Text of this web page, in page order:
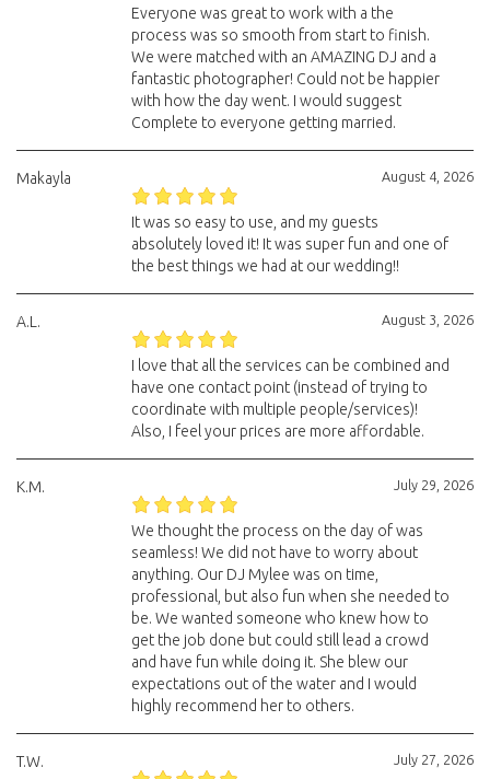
Everyone was great to work with a the
process was so smooth from start to finish.
We were matched with an AMAZING DJ and a
fantastic photographer! Could not be happier
with how the day went. I would suggest
Complete to everyone getting married.
August 4, 2026
Makayla
It was so easy to use, and my guests
absolutely loved it! It was super fun and one of
the best things we had at our wedding!!
August 3, 2026
A.L.
I love that all the services can be combined and
have one contact point (instead of trying to
coordinate with multiple people/services)!
Also, I feel your prices are more affordable.
July 29, 2026
K.M.
We thought the process on the day of was
seamless! We did not have to worry about
anything. Our DJ Mylee was on time,
professional, but also fun when she needed to
be. We wanted someone who knew how to
get the job done but could still lead a crowd
and have fun while doing it. She blew our
expectations out of the water and I would
highly recommend her to others.
July 27, 2026
T.W.